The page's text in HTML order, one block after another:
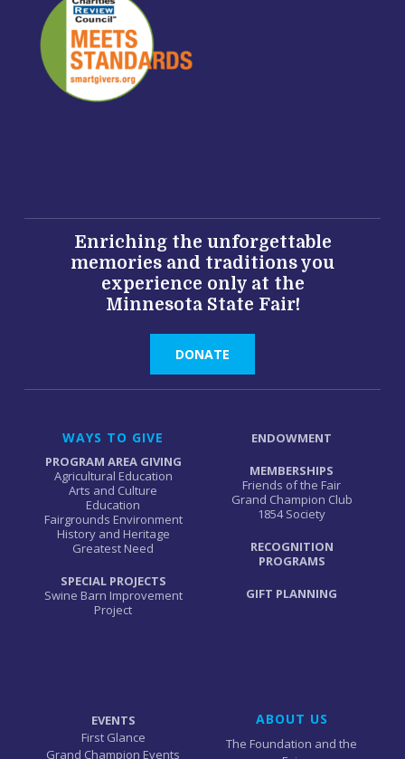
Enriching the unforgettable
memories and traditions you
experience only at the
Minnesota State Fair!
DONATE
WAYS TO GIVE
PROGRAM AREA GIVING
Agricultural Education
Arts and Culture
Education
Fairgrounds Environment
History and Heritage
Greatest Need
SPECIAL PROJECTS
Swine Barn Improvement
Project
ENDOWMENT
MEMBERSHIPS
Friends of the Fair
Grand Champion Club
1854 Society
RECOGNITION
PROGRAMS
GIFT PLANNING
EVENTS
First Glance
Grand Champion Events
ABOUT US
The Foundation and the